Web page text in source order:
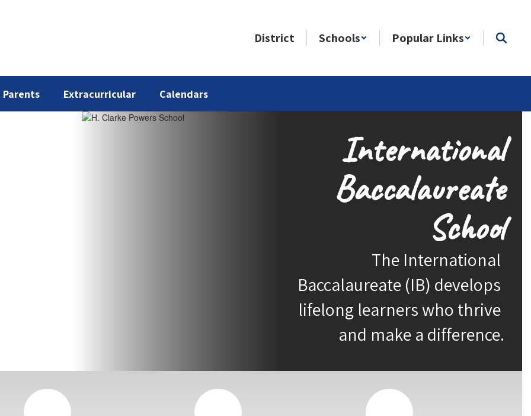
District Schools Popular Links
Parents Extracurricular Calendars
International
Baccalaureate
School
The International
Baccalaureate (IB) develops
lifelong learners who thrive
and make a difference.